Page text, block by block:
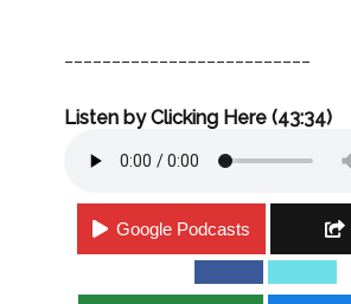
Listen by Clicking Here (43:34)
Google Podcasts